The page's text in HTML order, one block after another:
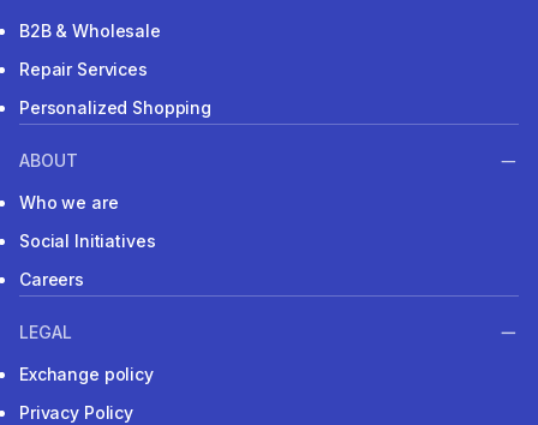
B2B & Wholesale
Repair Services
Personalized Shopping
ABOUT
Who we are
Social Initiatives
Careers
LEGAL
Exchange policy
Privacy Policy